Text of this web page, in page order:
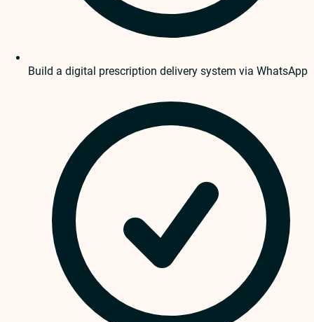
Build a digital prescription delivery system via WhatsApp